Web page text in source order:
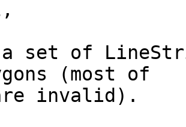
set of
(most of
invalid).